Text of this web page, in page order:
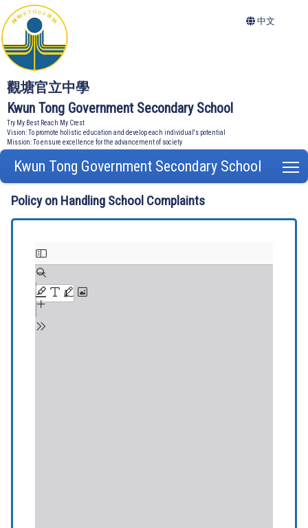
觀塘官立中學
Kwun Tong Government Secondary School
Try My Best Reach My Crest
Vision: To promote holistic education and develop each individual's potential
Mission: To ensure excellence for the advancement of society
中文
Kwun Tong Government Secondary School
Policy on Handling School Complaints